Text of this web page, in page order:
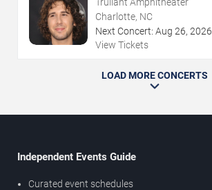
Charlotte, NC
Next Concert: Aug 26, 2026
View Tickets
LOAD MORE CONCERTS
Independent Events Guide
Curated event schedules